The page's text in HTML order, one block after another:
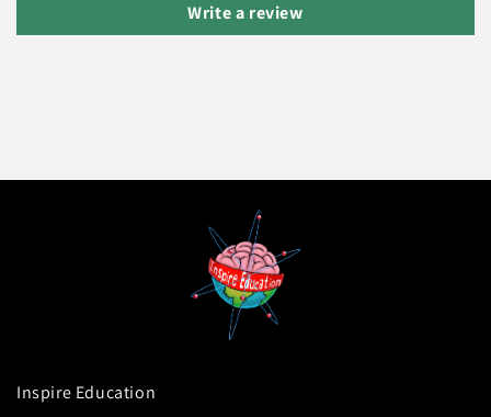
Write a review
Inspire Education